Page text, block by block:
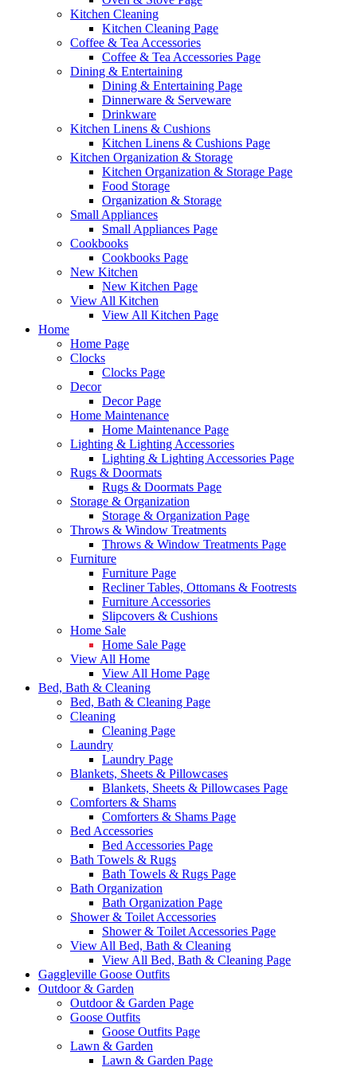
Kitchen Cleaning
Kitchen Cleaning Page
Coffee & Tea Accessories
Coffee & Tea Accessories Page
Dining & Entertaining
Dining & Entertaining Page
Dinnerware & Serveware
Drinkware
Kitchen Linens & Cushions
Kitchen Linens & Cushions Page
Kitchen Organization & Storage
Kitchen Organization & Storage Page
Food Storage
Organization & Storage
Small Appliances
Small Appliances Page
Cookbooks
Cookbooks Page
New Kitchen
New Kitchen Page
View All Kitchen
View All Kitchen Page
Home
Home Page
Clocks
Clocks Page
Decor
Decor Page
Home Maintenance
Home Maintenance Page
Lighting & Lighting Accessories
Lighting & Lighting Accessories Page
Rugs & Doormats
Rugs & Doormats Page
Storage & Organization
Storage & Organization Page
Throws & Window Treatments
Throws & Window Treatments Page
Furniture
Furniture Page
Recliner Tables, Ottomans & Footrests
Furniture Accessories
Slipcovers & Cushions
Home Sale
Home Sale Page
View All Home
View All Home Page
Bed, Bath & Cleaning
Bed, Bath & Cleaning Page
Cleaning
Cleaning Page
Laundry
Laundry Page
Blankets, Sheets & Pillowcases
Blankets, Sheets & Pillowcases Page
Comforters & Shams
Comforters & Shams Page
Bed Accessories
Bed Accessories Page
Bath Towels & Rugs
Bath Towels & Rugs Page
Bath Organization
Bath Organization Page
Shower & Toilet Accessories
Shower & Toilet Accessories Page
View All Bed, Bath & Cleaning
View All Bed, Bath & Cleaning Page
Gaggleville Goose Outfits
Outdoor & Garden
Outdoor & Garden Page
Goose Outfits
Goose Outfits Page
Lawn & Garden
Lawn & Garden Page